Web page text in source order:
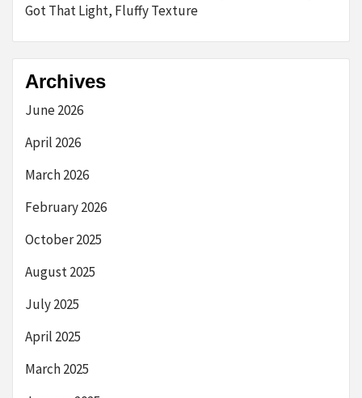
Got That Light, Fluffy Texture
Archives
June 2026
April 2026
March 2026
February 2026
October 2025
August 2025
July 2025
April 2025
March 2025